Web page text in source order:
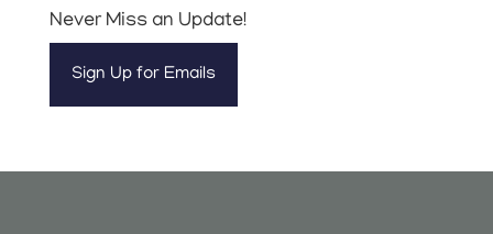
Never Miss an Update!
Sign Up for Emails